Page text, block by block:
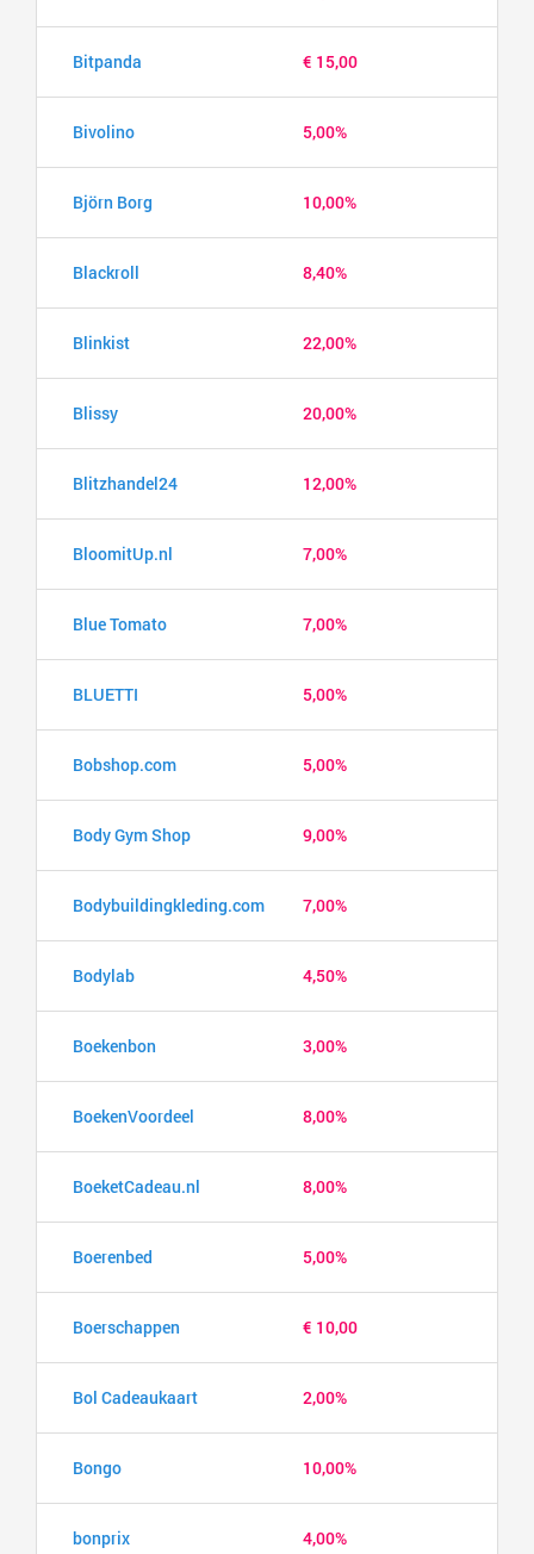
Bitpanda € 15,00
Bivolino 5,00%
Björn Borg 10,00%
Blackroll 8,40%
Blinkist 22,00%
Blissy 20,00%
Blitzhandel24 12,00%
BloomitUp.nl 7,00%
Blue Tomato 7,00%
BLUETTI 5,00%
Bobshop.com 5,00%
Body Gym Shop 9,00%
Bodybuildingkleding.com 7,00%
Bodylab 4,50%
Boekenbon 3,00%
BoekenVoordeel 8,00%
BoeketCadeau.nl 8,00%
Boerenbed 5,00%
Boerschappen € 10,00
Bol Cadeaukaart 2,00%
Bongo 10,00%
bonprix 4,00%